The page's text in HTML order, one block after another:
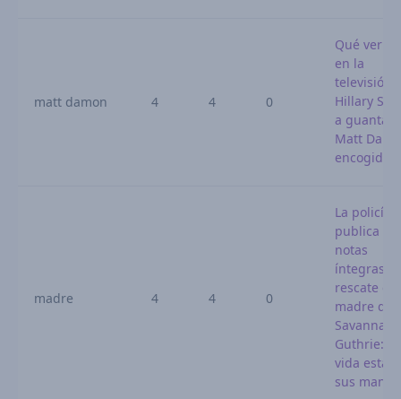
matt damon 4 4 0
Qué ver
en la
televisión:
Hillary
a
Matt
encogido
madre 4 4 0
La policía
publica las
notas
íntegras
rescate de
madre de
Savannah
Guthrie:
vida está
sus